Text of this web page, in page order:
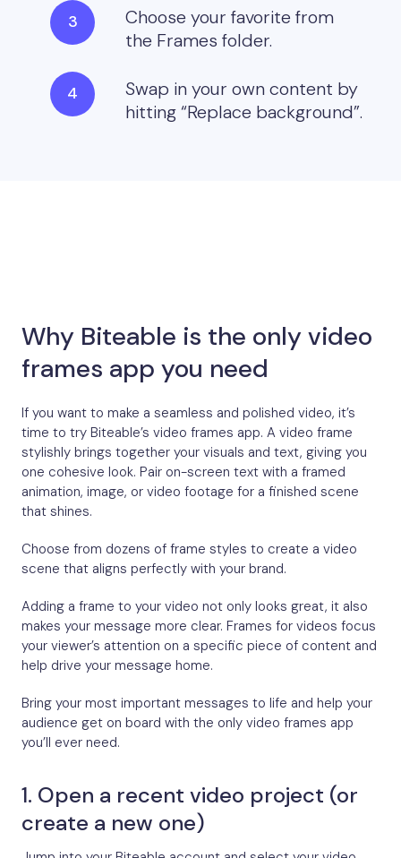
Choose your favorite from
the Frames folder.
Swap in your own content by
hitting “Replace background”.
Why Biteable is the only video
frames app you need
If you want to make a seamless and polished video, it’s
time to try Biteable’s video frames app. A video frame
stylishly brings together your visuals and text, giving you
one cohesive look. Pair on-screen text with a framed
animation, image, or video footage for a finished scene
that shines.
Choose from dozens of frame styles to create a video
scene that aligns perfectly with your brand.
Adding a frame to your video not only looks great, it also
makes your message more clear. Frames for videos focus
your viewer’s attention on a specific piece of content and
help drive your message home.
Bring your most important messages to life and help your
audience get on board with the only video frames app
you’ll ever need.
1. Open a recent video project (or
create a new one)